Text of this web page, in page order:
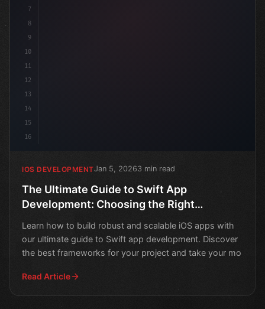
7
8
9
10
11
12
13
14
15
16
IOS DEVELOPMENTJan 5, 20263 min read
The Ultimate Guide to Swift App
Development: Choosing the Right
Learn how to build robust and scalable iOS apps with
our ultimate guide to Swift app development. Discover
the best frameworks for your project and take your mo
Read Article